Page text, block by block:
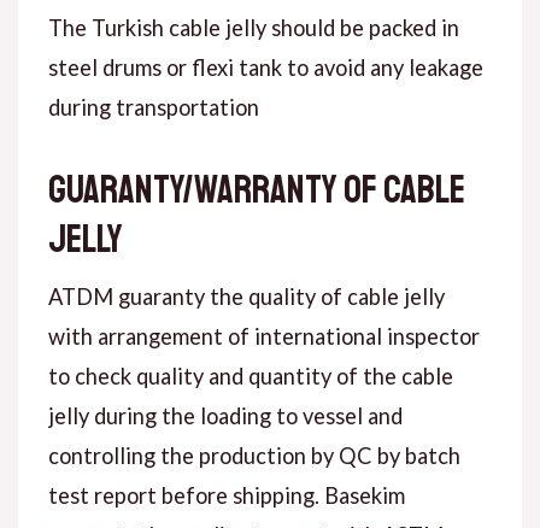
The Turkish cable jelly should be packed in
steel drums or flexi tank to avoid any leakage
during transportation
Guaranty/warranty of cable
jelly
ATDM guaranty the quality of cable jelly
with arrangement of international inspector
to check quality and quantity of the cable
jelly during the loading to vessel and
controlling the production by QC by batch
test report before shipping. Basekim